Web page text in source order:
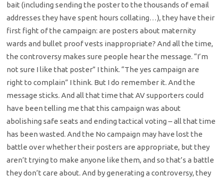
bait (including sending the poster to the thousands of email
addresses they have spent hours collating…), they have their
first fight of the campaign: are posters about maternity
wards and bullet proof vests inappropriate? And all the time,
the controversy makes sure people hear the message. “I’m
not sure I like that poster” I think. “The yes campaign are
right to complain” I think. But I do remember it. And the
message sticks. And all that time that AV supporters could
have been telling me that this campaign was about
abolishing safe seats and ending tactical voting – all that time
has been wasted. And the No campaign may have lost the
battle over whether their posters are appropriate, but they
aren’t trying to make anyone like them, and so that’s a battle
they don’t care about. And by generating a controversy, they